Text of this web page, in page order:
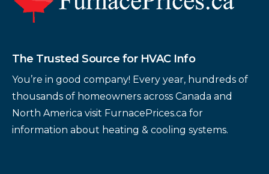
The Trusted Source for HVAC Info
You’re in good company! Every year, hundreds of
thousands of homeowners across Canada and
North America visit FurnacePrices.ca for
information about heating & cooling systems.